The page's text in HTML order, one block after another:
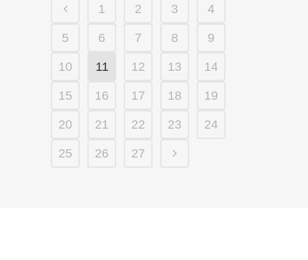
1 2 3 4
5 6 7 8 9
10 11 12 13 14
15 16 17 18 19
20 21 22 23 24
25 26 27